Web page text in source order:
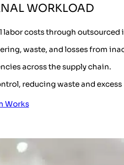
WORKLOAD
labor costs through outsourced
waste, and losses from
across the supply chain.
reducing waste and
Works